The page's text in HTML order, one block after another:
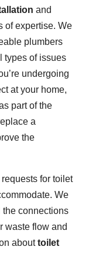
and
of expertise. We
plumbers
types of issues
undergoing
at your home,
part of the
a
the
for toilet
We
connections
waste flow and
abouttoilet